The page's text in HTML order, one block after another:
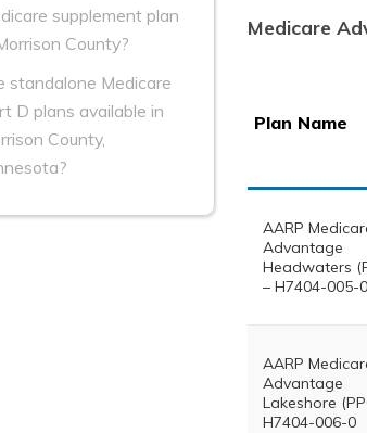
supplement plan
County?
standalone Medicare
D plans available in
County,
Medicare
Plan Name
AARP
Advantage
Headwaters
– H7404-005-0
AARP
Advantage
Lakeshore
H7404-006-0